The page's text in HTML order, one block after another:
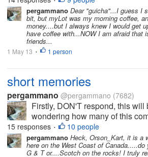
anywhere, most of us want any
explained in advance, all of us
pergammano Dear "guicha"...I guess I
bit, but myLot was my morning coffee,
money....but I always knew I would get
have coffee with...NOW I am afraid that
friends...
1 May 13 • 1 person
short memories
pergammano @pergammano (7682)
Firstly, DON'T respond, this will
wondering how many of this
with REALLY SHORT
LESS than a couple of months
our profiles, setting...
15 responses • 10 people
pergammano Heck, Orson_Kart, it is a
here on the West Coast of Canada.....do
G & T or....Scotch on the rocks! I truly